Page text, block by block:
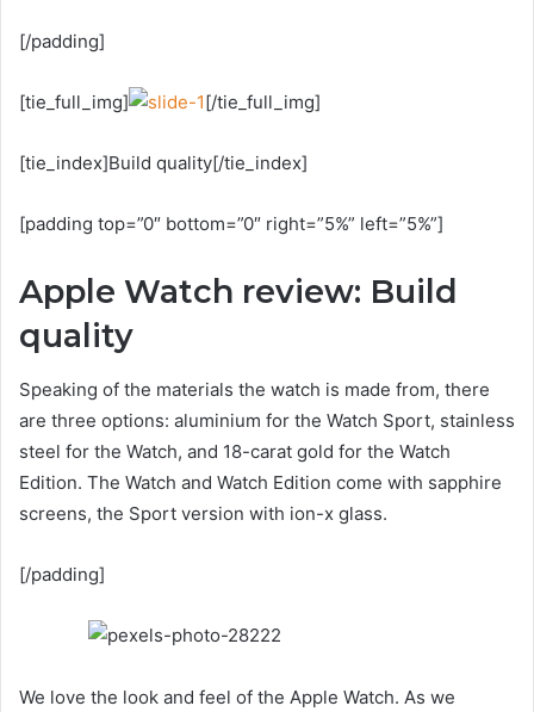
[/padding]
[tie_full_img] [/tie_full_img]
[tie_index]Build quality[/tie_index]
[padding top=”0″ bottom=”0″ right=”5%” left=”5%”]
Apple Watch review: Build
quality
Speaking of the materials the watch is made from, there
are three options: aluminium for the Watch Sport, stainless
steel for the Watch, and 18-carat gold for the Watch
Edition. The Watch and Watch Edition come with sapphire
screens, the Sport version with ion-x glass.
[/padding]
We love the look and feel of the Apple Watch. As we